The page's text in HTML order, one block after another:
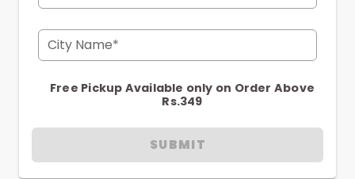
City Name*
Free Pickup Available only on Order Above
Rs.349
SUBMIT